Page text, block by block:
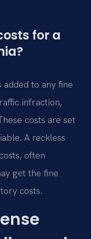
for a
added to any fine
infraction,
costs are set
A reckless
often
get the fine
costs.